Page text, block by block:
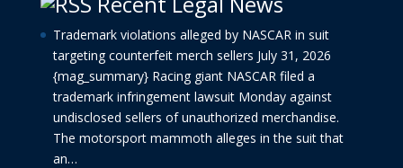
Trademark violations alleged by NASCAR in suit
targeting counterfeit merch sellers July 31, 2026
{mag_summary} Racing giant NASCAR filed a
trademark infringement lawsuit Monday against
undisclosed sellers of unauthorized merchandise.
The motorsport mammoth alleges in the suit that
an…